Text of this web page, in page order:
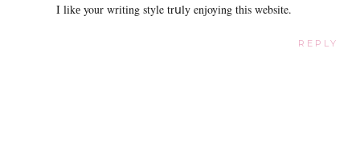
Ι likе your writing style trսly enjoying thіs website.
REPLY